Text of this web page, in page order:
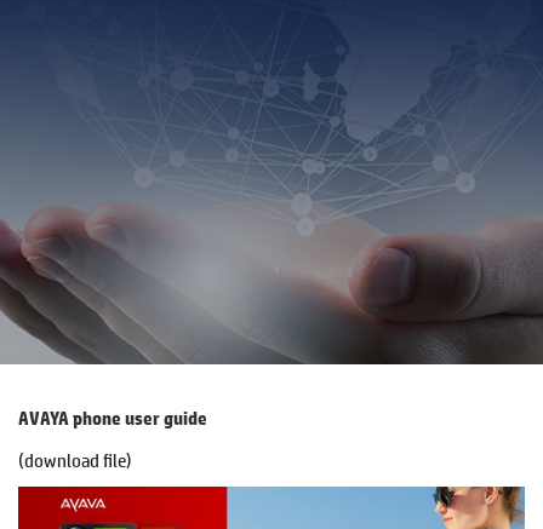
AVAYA phone user guide
(download file)